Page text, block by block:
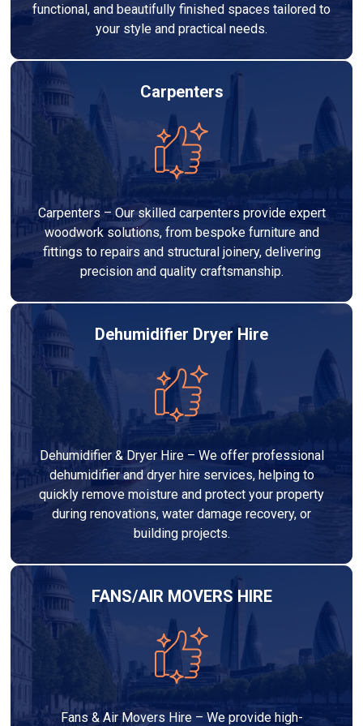
functional, and beautifully finished spaces tailored to
your style and practical needs.
Carpenters
Carpenters – Our skilled carpenters provide expert
woodwork solutions, from bespoke furniture and
fittings to repairs and structural joinery, delivering
precision and quality craftsmanship.
Dehumidifier Dryer Hire
Dehumidifier & Dryer Hire – We offer professional
dehumidifier and dryer hire services, helping to
quickly remove moisture and protect your property
during renovations, water damage recovery, or
building projects.
FANS/AIR MOVERS HIRE
Fans & Air Movers Hire – We provide high-